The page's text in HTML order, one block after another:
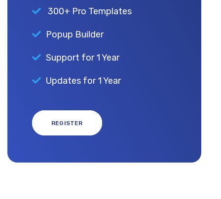
300+ Pro Templates
Popup Builder
Support for 1 Year
Updates for 1 Year
REGISTER